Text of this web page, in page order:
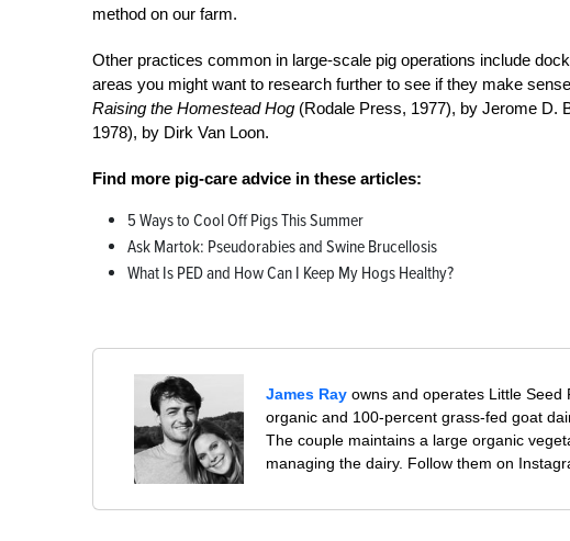
method on our farm.
Other practices common in large-scale pig operations include
areas you might want to research further to see if they make
Raising the Homestead Hog (Rodale Press, 1977), by Jerome D.
1978), by Dirk Van Loon.
Find more pig-care advice in these articles:
5 Ways to Cool Off Pigs This Summer
Ask Martok: Pseudorabies and Swine Brucellosis
What Is PED and How Can I Keep My Hogs Healthy?
James Ray owns and operates Little Seed
organic and 100-percent grass-fed goat
The couple maintains a large organic
managing the dairy. Follow them on